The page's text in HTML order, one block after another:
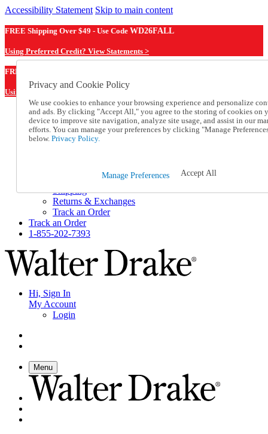
Accessibility Statement Skip to main content
FREE Shipping Over $49 - Use Code WD26FALL
Using Preferred Credit? View Statements >
FREE Shipping Over $49 - Use Code
Using Preferred Credit? View Statements Here >
Catalog Order
Order From a Catalog
Online Catalog
Help and Frequently Asked Questions
Shipping
Returns & Exchanges
Track an Order
Track an Order
1-855-202-7393
Hi, Sign In
My Account
Login
Menu
Privacy and Cookie Policy
We use cookies to enhance your browsing experience and personalize
and ads. By clicking "Accept All," you agree to the storing of cookies on
device to improve site navigation, analyze site usage, and assist in our
efforts. You can manage your preferences by clicking "Manage
below. Privacy Policy.
Manage Preferences Accept All